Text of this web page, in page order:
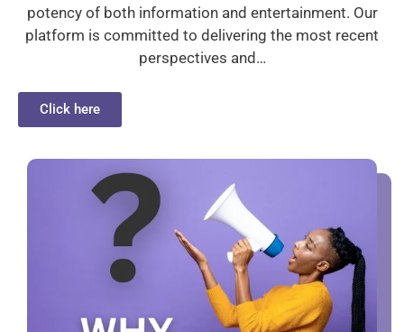
potency of both information and entertainment. Our
platform is committed to delivering the most recent
perspectives and…
Click here